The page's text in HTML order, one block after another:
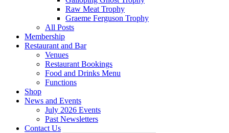
Raw Meat Trophy
Graeme Ferguson Trophy
All Posts
Membership
Restaurant and Bar
Venues
Restaurant Bookings
Food and Drinks Menu
Functions
Shop
News and Events
July 2026 Events
Past Newsletters
Contact Us